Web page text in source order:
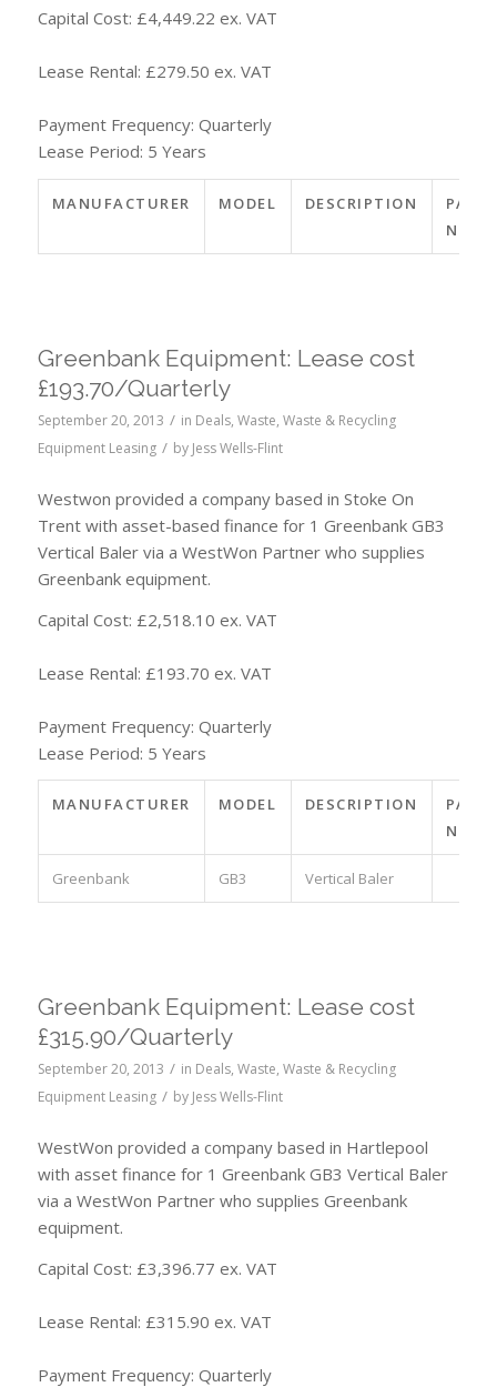
Capital Cost: £4,449.22 ex. VAT
Lease Rental: £279.50 ex. VAT
Payment Frequency: Quarterly
Lease Period: 5 Years
MANUFACTURER MODEL DESCRIPTION
PART
NO.
Greenbank Equipment: Lease cost
£193.70/Quarterly
September 20, 2013 / in Deals, Waste, Waste & Recycling
Equipment Leasing / by Jess Wells-Flint
Westwon provided a company based in Stoke On
Trent with asset-based finance for 1 Greenbank GB3
Vertical Baler via a WestWon Partner who supplies
Greenbank equipment.
Capital Cost: £2,518.10 ex. VAT
Lease Rental: £193.70 ex. VAT
Payment Frequency: Quarterly
Lease Period: 5 Years
MANUFACTURER MODEL DESCRIPTION
PART
NO.
Greenbank GB3 Vertical Baler
Greenbank Equipment: Lease cost
£315.90/Quarterly
September 20, 2013 / in Deals, Waste, Waste & Recycling
Equipment Leasing / by Jess Wells-Flint
WestWon provided a company based in Hartlepool
with asset finance for 1 Greenbank GB3 Vertical Baler
via a WestWon Partner who supplies Greenbank
equipment.
Capital Cost: £3,396.77 ex. VAT
Lease Rental: £315.90 ex. VAT
Payment Frequency: Quarterly